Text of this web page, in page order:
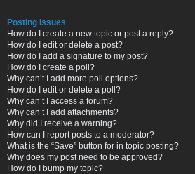
Posting Issues
How do I create a new topic or post a reply?
How do I edit or delete a post?
How do I add a signature to my post?
How do I create a poll?
Why can’t I add more poll options?
How do I edit or delete a poll?
Why can’t I access a forum?
Why can’t I add attachments?
Why did I receive a warning?
How can I report posts to a moderator?
What is the “Save” button for in topic posting?
Why does my post need to be approved?
How do I bump my topic?